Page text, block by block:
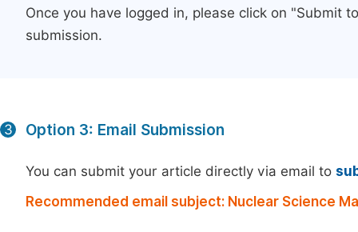
Once you have logged in, please click on "Submit
submission.
3 Option 3: Email Submission
You can submit your article directly via email to
Recommended email subject: Nuclear Science